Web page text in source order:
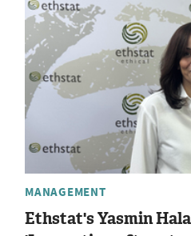
MANAGEMENT
Ethstat's Yasmin